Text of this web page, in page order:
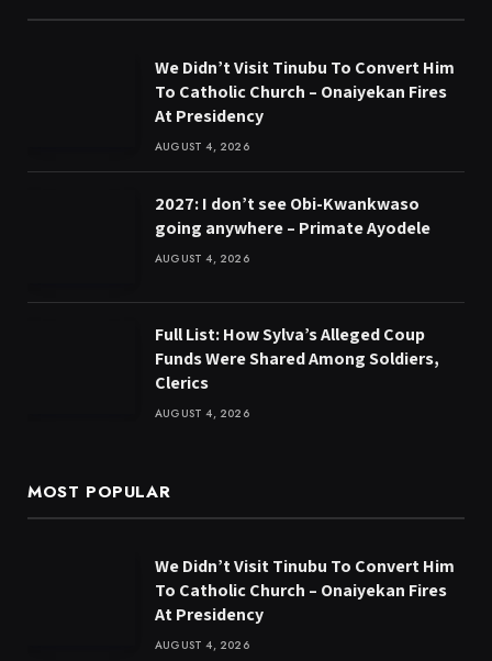
We Didn’t Visit Tinubu To Convert Him
To Catholic Church – Onaiyekan Fires
At Presidency
AUGUST 4, 2026
2027: I don’t see Obi-Kwankwaso
going anywhere – Primate Ayodele
AUGUST 4, 2026
Full List: How Sylva’s Alleged Coup
Funds Were Shared Among Soldiers,
Clerics
AUGUST 4, 2026
MOST POPULAR
We Didn’t Visit Tinubu To Convert Him
To Catholic Church – Onaiyekan Fires
At Presidency
AUGUST 4, 2026